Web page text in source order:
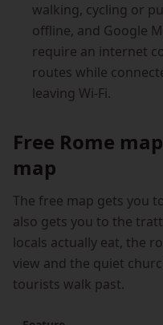
walking, cycling or
offline, and Google
require an internet
routes while
leaving Wi-Fi.
Free Rome
map
The free map gets you
also gets you to the
locals actually eat, the
view and the quiet
tourists walk past.